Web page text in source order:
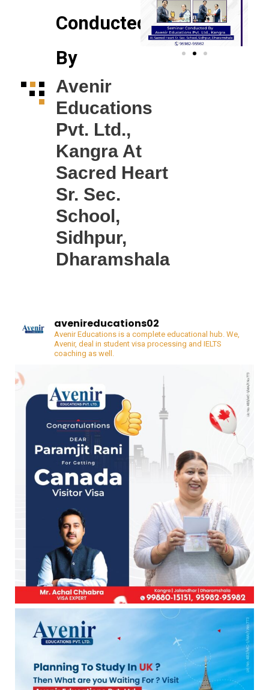
Conducted
By
Avenir
Educations
Pvt. Ltd.,
Kangra At
Sacred Heart
Sr. Sec.
School,
Sidhpur,
Dharamshala
avenireducations02
Avenir Educations is a complete educational hub. We,
Avenir, deal in student visa processing and IELTS
coaching as well.